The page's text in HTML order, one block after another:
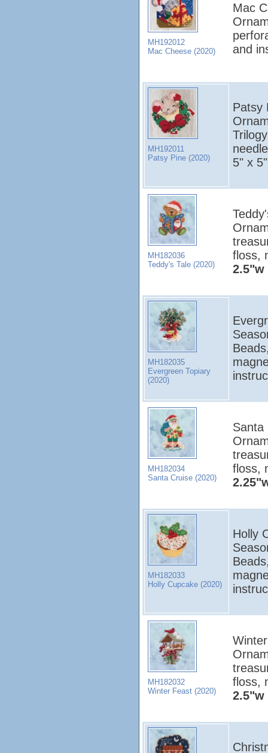
MH192012
Mac Cheese (2020)
Mac
and
MH192011
Patsy Pine (2020)
Patsy
5" x 5"
MH182036
Teddy's Tale (2020)
floss,
2.5"w
MH182035
Evergreen Topiary
(2020)
MH182034
Santa Cruise (2020)
Santa
floss,
MH182033
Holly Cupcake (2020)
Holly
MH182032
Winter Feast (2020)
floss,
2.5"w